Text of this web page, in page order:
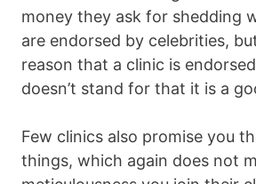
money they ask for shedding
are endorsed by celebrities,
reason that a clinic is
doesn’t stand for that it is a
Few clinics also promise you
things, which again does not